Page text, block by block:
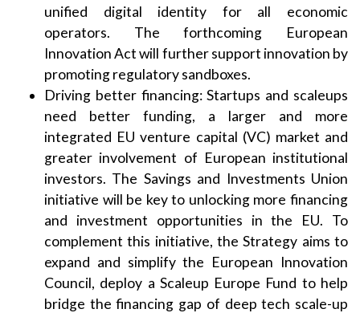
unified digital identity for all economic
operators. The forthcoming European
Innovation Act will further support innovation by
promoting regulatory sandboxes.
Driving better financing: Startups and scaleups
need better funding, a larger and more
integrated EU venture capital (VC) market and
greater involvement of European institutional
investors. The Savings and Investments Union
initiative will be key to unlocking more financing
and investment opportunities in the EU. To
complement this initiative, the Strategy aims to
expand and simplify the European Innovation
Council, deploy a Scaleup Europe Fund to help
bridge the financing gap of deep tech scale-up